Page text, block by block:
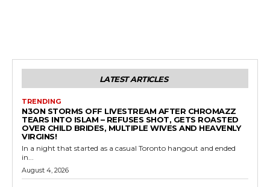
LATEST ARTICLES
TRENDING
N3ON STORMS OFF LIVESTREAM AFTER CHROMAZZ
TEARS INTO ISLAM – REFUSES SHOT, GETS ROASTED
OVER CHILD BRIDES, MULTIPLE WIVES AND HEAVENLY
VIRGINS!
In a night that started as a casual Toronto hangout and ended
in...
August 4, 2026